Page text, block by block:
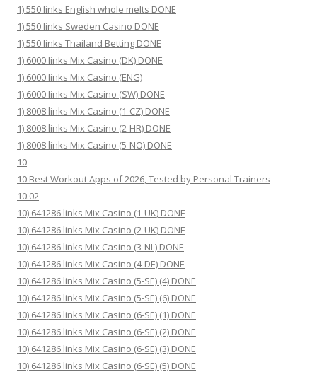
1) 550 links English whole melts DONE
1) 550 links Sweden Casino DONE
1) 550 links Thailand Betting DONE
1) 6000 links Mix Casino (DK) DONE
1) 6000 links Mix Casino (ENG)
1) 6000 links Mix Casino (SW) DONE
1) 8008 links Mix Casino (1-CZ) DONE
1) 8008 links Mix Casino (2-HR) DONE
1) 8008 links Mix Casino (5-NO) DONE
10
10 Best Workout Apps of 2026, Tested by Personal Trainers
10.02
10) 641286 links Mix Casino (1-UK) DONE
10) 641286 links Mix Casino (2-UK) DONE
10) 641286 links Mix Casino (3-NL) DONE
10) 641286 links Mix Casino (4-DE) DONE
10) 641286 links Mix Casino (5-SE) (4) DONE
10) 641286 links Mix Casino (5-SE) (6) DONE
10) 641286 links Mix Casino (6-SE) (1) DONE
10) 641286 links Mix Casino (6-SE) (2) DONE
10) 641286 links Mix Casino (6-SE) (3) DONE
10) 641286 links Mix Casino (6-SE) (5) DONE